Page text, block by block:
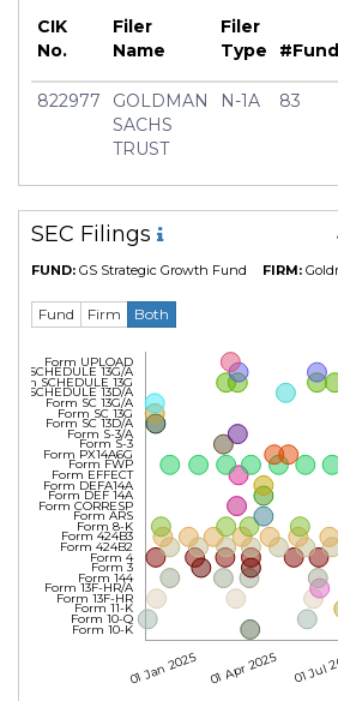
CIK
No.
Filer
Name
Filer
Type
822977
GOLDMAN
SACHS
TRUST
N-1A 83
SEC Filings
FUND: GS Strategic Growth Fund FIRM:
Fund Firm Both
01 Jan 2025 01 Apr 2025 01 Jul
Form 10-K
Form 10-Q
Form 11-K
Form 13F-HR
Form 13F-HR/A
Form 144
Form 3
Form 4
Form 424B2
Form 424B3
Form 8-K
Form ARS
Form CORRESP
Form DEF 14A
Form DEFA14A
Form EFFECT
Form FWP
Form PX14A6G
Form S-3
Form S-3/A
Form SC 13D/A
Form SC 13G
Form SC 13G/A
SCHEDULE 13D/A
Form SCHEDULE 13G
SCHEDULE 13G/A
Form UPLOAD